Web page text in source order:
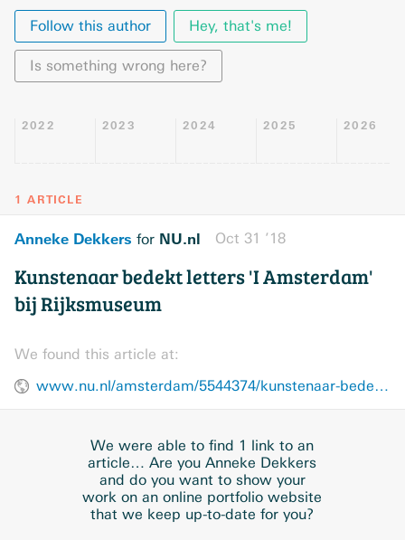
Follow this author Hey, that's me!
Is something wrong here?
2022 2023 2024 2025 2026
1 ARTICLE
Anneke Dekkers for NU.nl Oct 31 ’18
Kunstenaar bedekt letters 'I Amsterdam'
bij Rijksmuseum
We found this article at:
www.nu.nl/amsterdam/5544374/kunstenaar-bedekt-letters-i-amsterdam-bij-rijksmuseum.html
We were able to find 1 link to an
article… Are you Anneke Dekkers
and do you want to show your
work on an online portfolio website
that we keep up-to-date for you?